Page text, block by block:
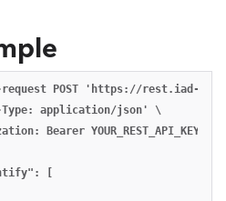
POST 'https://rest.iad-
Type: application/json' \
Bearer YOUR_REST_API_KEY' \
[